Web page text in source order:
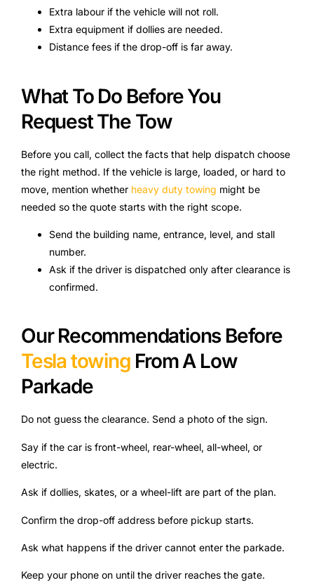
Extra labour if the vehicle will not roll.
Extra equipment if dollies are needed.
Distance fees if the drop-off is far away.
What To Do Before You
Request The Tow
Before you call, collect the facts that help dispatch choose
the right method. If the vehicle is large, loaded, or hard to
move, mention whether heavy duty towing might be
needed so the quote starts with the right scope.
Send the building name, entrance, level, and stall
number.
Ask if the driver is dispatched only after clearance is
confirmed.
Our Recommendations Before
Tesla towing From A Low
Parkade
Do not guess the clearance. Send a photo of the sign.
Say if the car is front-wheel, rear-wheel, all-wheel, or
electric.
Ask if dollies, skates, or a wheel-lift are part of the plan.
Confirm the drop-off address before pickup starts.
Ask what happens if the driver cannot enter the parkade.
Keep your phone on until the driver reaches the gate.